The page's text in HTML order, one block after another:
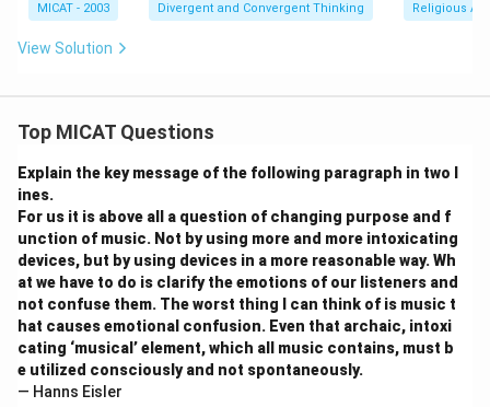
MICAT - 2003 Divergent and Convergent Thinking Religious
View Solution
Top MICAT Questions
Explain the key message of the following paragraph in two l
ines.
For us it is above all a question of changing purpose and f
unction of music. Not by using more and more intoxicating
devices, but by using devices in a more reasonable way. Wh
at we have to do is clarify the emotions of our listeners and
not confuse them. The worst thing I can think of is music t
hat causes emotional confusion. Even that archaic, intoxi
cating ‘musical’ element, which all music contains, must b
e utilized consciously and not spontaneously.
— Hanns Eisler